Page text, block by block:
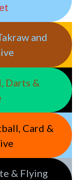
and
Darts &
Card &
& Flying